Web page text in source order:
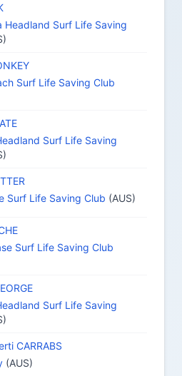
Headland Surf Life Saving
Surf Life Saving Club
Surf Life Saving
Surf Life Saving Club (AUS)
Surf Life Saving Club
Surf Life Saving
CARRABS
(AUS)